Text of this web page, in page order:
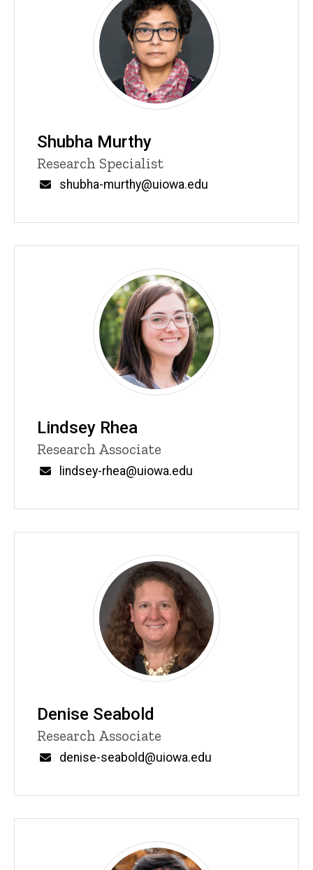
Shubha Murthy
Title/Position
Research Specialist
Email
shubha-murthy@uiowa.edu
Lindsey Rhea
Title/Position
Research Associate
Email
lindsey-rhea@uiowa.edu
Denise Seabold
Title/Position
Research Associate
Email
denise-seabold@uiowa.edu